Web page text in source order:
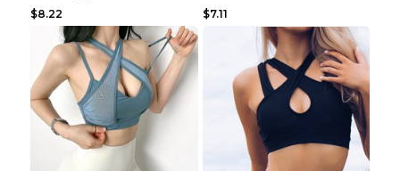
$8.22
$7.11